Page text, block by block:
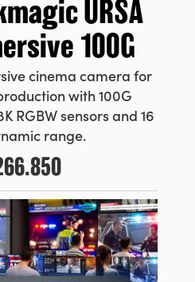
URSA
100G
cinema camera for
with 100G
RGBW sensors and 16
range.